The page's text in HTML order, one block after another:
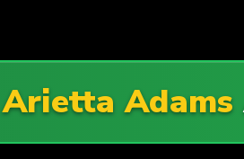
Arietta Adams